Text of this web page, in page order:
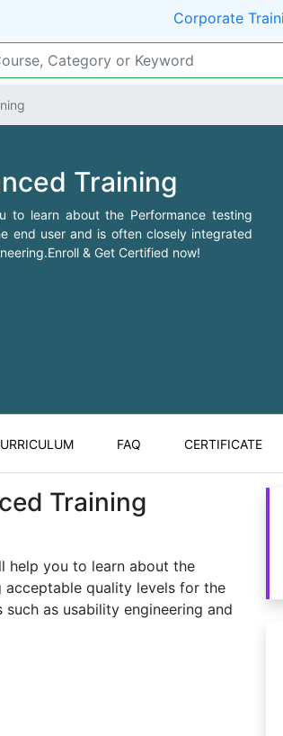
Corporate
Training
to learn about the Performance testing
end user and is often closely integrated
& Get Certified now!
FAQ CERTIFICATE
Training
help you to learn about the
quality levels for the
as usability engineering and